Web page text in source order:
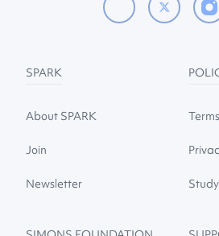
SPARK
About SPARK
Join
Newsletter